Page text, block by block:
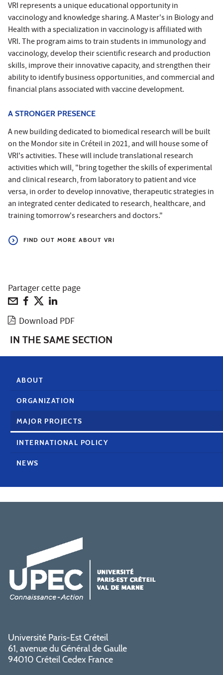
VRI represents a unique educational opportunity in
vaccinology and knowledge sharing. A Master's in Biology and
Health with a specialization in vaccinology is affiliated with
VRI. The program aims to train students in immunology and
vaccinology, develop their scientific research and production
skills, improve their innovative capacity, and strengthen their
ability to identify business opportunities, and commercial and
financial plans associated with vaccine development.
A STRONGER PRESENCE
A new building dedicated to biomedical research will be built
on the Mondor site in Créteil in 2021, and will house some of
VRI's activities. These will include translational research
activities which will, "bring together the skills of experimental
and clinical research, from laboratory to patient and vice
versa, in order to develop innovative, therapeutic strategies in
an integrated center dedicated to research, healthcare, and
training tomorrow's researchers and doctors."
FIND OUT MORE ABOUT VRI
Partager cette page
Download PDF
IN THE SAME SECTION
ABOUT
ORGANIZATION
MAJOR PROJECTS
INTERNATIONAL POLICY
NEWS
Université Paris-Est Créteil
61, avenue du Général de Gaulle
94010 Créteil Cedex France